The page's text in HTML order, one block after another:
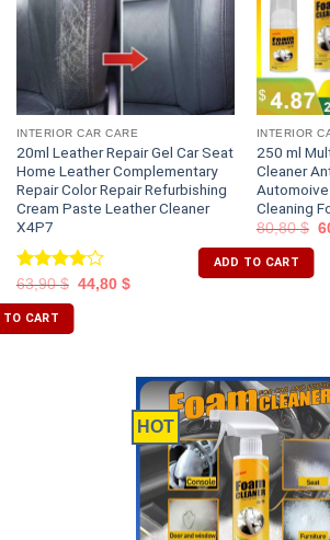
INTERIOR CAR CARE
20ml Leather Repair Gel Car Seat
Home Leather Complementary
Repair Color Repair Refurbishing
Cream Paste Leather Cleaner
X4P7
Rated
4.00out
of 5
63,90$ 44,80 $
TO CART
INTERIOR
250 ml
Cleaner
Automoive
Cleaning
80,80$
ADD TO CART
HOT